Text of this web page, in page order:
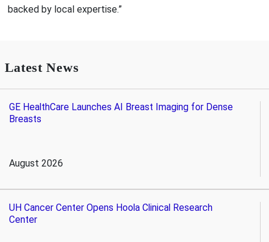
backed by local expertise.”
Latest News
GE HealthCare Launches AI Breast Imaging for Dense
Breasts
August 2026
UH Cancer Center Opens Hoola Clinical Research
Center